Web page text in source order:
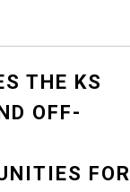
THE KS
OFF-
FOR